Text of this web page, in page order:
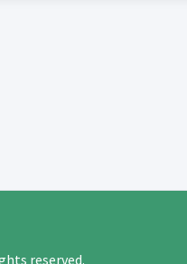
reserved.